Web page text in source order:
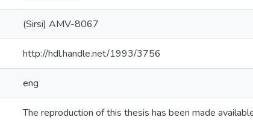
(Sirsi) AMV-8067
http://hdl.handle.net/1993/3756
eng
The reproduction of this thesis has been made